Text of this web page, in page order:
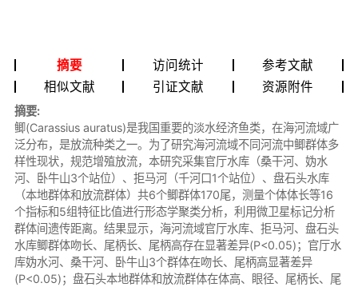
摘要 访问统计
参考文献
相似文献
引证文献 资源附件
摘要:
鲫(Carassius auratus)是我国重要的淡水经济鱼类，在海河流域广
泛分布，是放流种类之一。为了研究海河流域不同河流中鲫群体多
样性现状，规范增殖放流，本研究采集官厅水库（桑干河、妫水
河、卧牛山3个站位）、拒马河（千河口1个站位）、盘石头水库
（本地群体和放流群体）共6个鲫群体170尾，测量个体体长等16
个指标和5组特征比值进行形态学聚类分析，利用微卫星标记分析
群体间遗传距离。结果显示，海河流域官厅水库、拒马河、盘石头
水库鲫群体吻长、尾柄长、尾柄高存在显著差异(P<0.05)；官厅水
库妫水河、桑干河、卧牛山3个群体在吻长、尾柄高显著差异
(P<0.05)；盘石头本地群体和放流群体在体高、眼径、尾柄长、尾